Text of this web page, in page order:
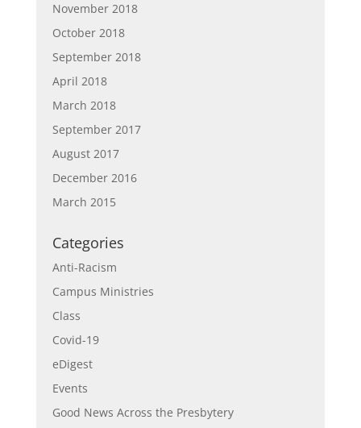
November 2018
October 2018
September 2018
April 2018
March 2018
September 2017
August 2017
December 2016
March 2015
Categories
Anti-Racism
Campus Ministries
Class
Covid-19
eDigest
Events
Good News Across the Presbytery